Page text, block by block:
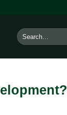
Search
for: